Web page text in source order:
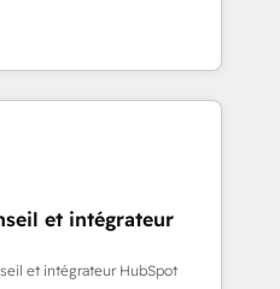
Integrations"
across... 🔄 any
Website and
in-house "HubScrub" Tool.
teams that turn
engine. Named
of the Year in 2024,
years in the ecosystem,
model, delivering
teams in the UK, USA,
Belgium, Singapore, and
et intégrateur
et intégrateur HubSpot